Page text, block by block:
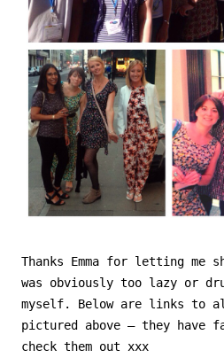
Thanks Emma for letting me
was obviously too lazy or
myself. Below are links to
pictured above – they have
check them out xxx